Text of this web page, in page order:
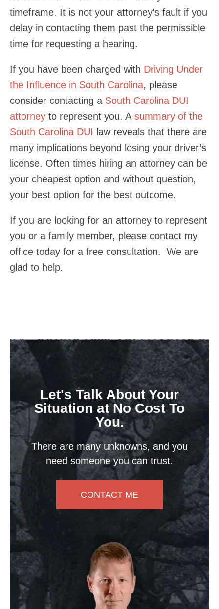
timeframe. It is not your attorney’s fault if you
delay in contacting them past the permissible
time for requesting a hearing.
If you have been charged with Driving Under
the Influence in South Carolina, please
consider contacting a South Carolina DUI
attorney to represent you. A summary of the
South Carolina DUI law reveals that there are
many implications beyond losing your driver’s
license. Often times hiring an attorney can be
your cheapest option and without question,
your best option for the best outcome.
If you are looking for an attorney to represent
you or a family member, please contact my
office today for a free consultation. We are
glad to help.
Let's Talk About Your
Situation at No Cost To
You.
There are many unknowns, and you
need someone you can trust.
CONTACT ME